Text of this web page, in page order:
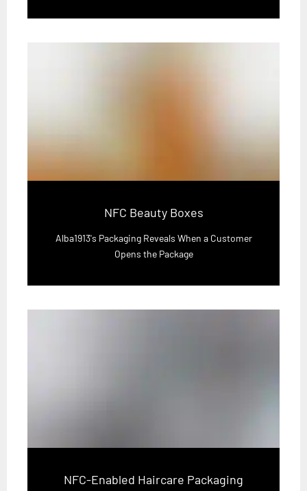
NFC Beauty Boxes
Alba1913's Packaging Reveals When a Customer
Opens the Package
NFC-Enabled Haircare Packaging